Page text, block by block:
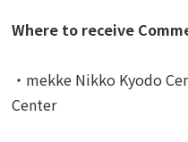
Where to receive
・mekke Nikko Kyodo
Center